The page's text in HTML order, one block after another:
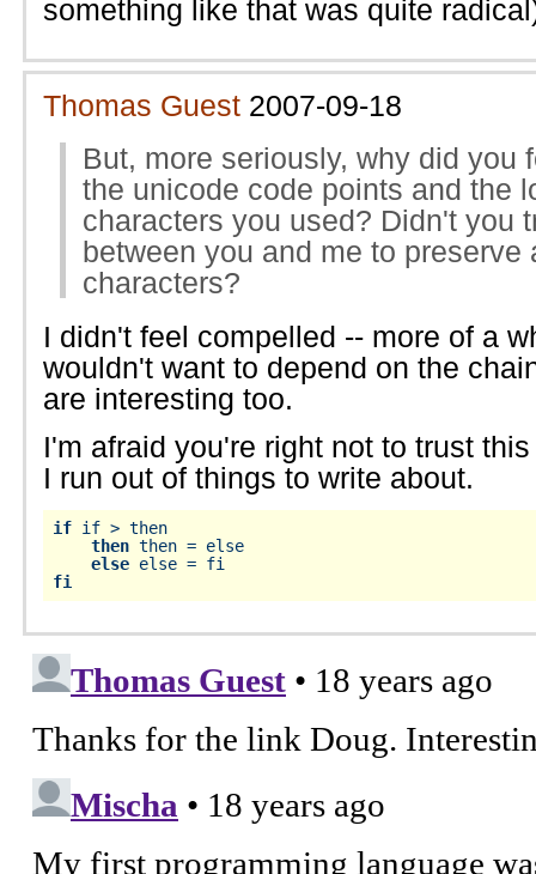
something like that was quite
Thomas Guest2007-09-18
But, more seriously, why did you
the unicode code points and the
characters you used? Didn't you
between you and me to preserve
characters?
I didn't feel compelled -- more of a
wouldn't want to depend on the
are interesting too.
I'm afraid you're right not to trust
I run out of things to write about.
if if > then
then then = else
else
fi